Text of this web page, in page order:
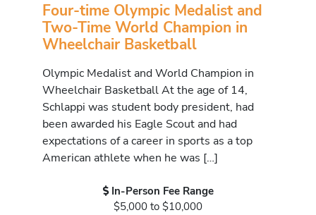
Four-time Olympic Medalist and
Two-Time World Champion in
Wheelchair Basketball
Olympic Medalist and World Champion in
Wheelchair Basketball At the age of 14,
Schlappi was student body president, had
been awarded his Eagle Scout and had
expectations of a career in sports as a top
American athlete when he was […]
In-Person Fee Range
$5,000 to $10,000